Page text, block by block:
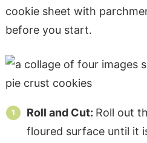
cookie sheet with
before you start.
Roll and Cut: Roll out
floured surface until it